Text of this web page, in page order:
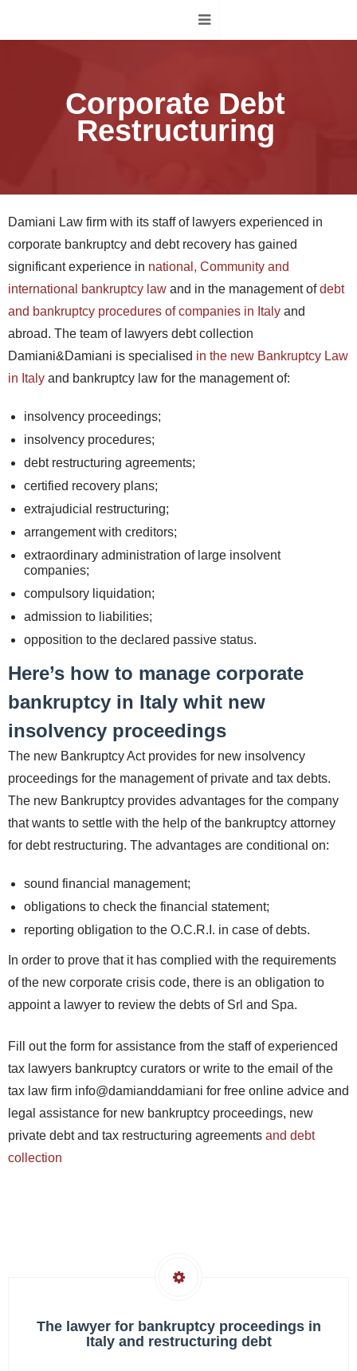
Corporate Debt
Restructuring
Damiani Law firm with its staff of lawyers experienced in
corporate bankruptcy and debt recovery has gained
significant experience in national, Community and
international bankruptcy law and in the management ofdebt
and bankruptcy procedures of companies in Italy and
abroad. The team of lawyers debt collection
Damiani&Damiani is specialised in the new Bankruptcy Law
in Italy and bankruptcy law for the management of:
insolvency proceedings;
insolvency procedures;
debt restructuring agreements;
certified recovery plans;
extrajudicial restructuring;
arrangement with creditors;
extraordinary administration of large insolvent
companies;
compulsory liquidation;
admission to liabilities;
opposition to the declared passive status.
Here’s how to manage corporate
bankruptcy in Italy whit new
insolvency proceedings
The new Bankruptcy Act provides for new insolvency
proceedings for the management of private and tax debts.
The new Bankruptcy provides advantages for the company
that wants to settle with the help of the bankruptcy attorney
for debt restructuring. The advantages are conditional on:
sound financial management;
obligations to check the financial statement;
reporting obligation to the O.C.R.I. in case of debts.
In order to prove that it has complied with the requirements
of the new corporate crisis code, there is an obligation to
appoint a lawyer to review the debts of Srl and Spa.
Fill out the form for assistance from the staff of experienced
tax lawyers bankruptcy curators or write to the email of the
tax law firm info@damianddamiani for free online advice and
legal assistance for new bankruptcy proceedings, new
private debt and tax restructuring agreements and debt
collection
The lawyer for bankruptcy proceedings in
Italy and restructuring debt